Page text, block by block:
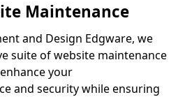
Maintenance
and Design Edgware, we
suite of website maintenance
your
and security while ensuring